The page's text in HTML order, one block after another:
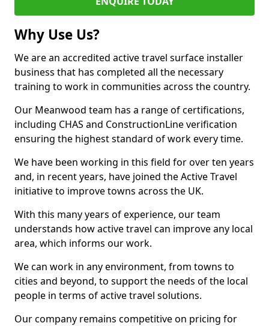
Why Use Us?
We are an accredited active travel surface installer
business that has completed all the necessary
training to work in communities across the country.
Our Meanwood team has a range of certifications,
including CHAS and ConstructionLine verification
ensuring the highest standard of work every time.
We have been working in this field for over ten years
and, in recent years, have joined the Active Travel
initiative to improve towns across the UK.
With this many years of experience, our team
understands how active travel can improve any local
area, which informs our work.
We can work in any environment, from towns to
cities and beyond, to support the needs of the local
people in terms of active travel solutions.
Our company remains competitive on pricing for